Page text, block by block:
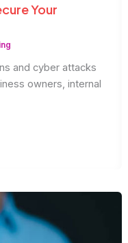
Your
and cyber attacks
owners, internal